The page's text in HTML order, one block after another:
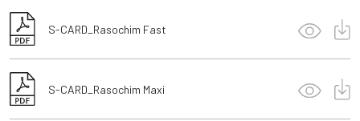
S-CARD_Rasochim Fast
S-CARD_Rasochim Maxi